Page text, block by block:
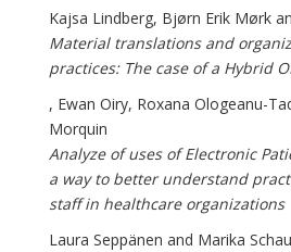
Kajsa Lindberg, Bjørn Erik Mørk
Material translations and
practices: The case of a Hybrid
, Ewan Oiry, Roxana Ologeanu-
Morquin
Analyze of uses of Electronic
a way to better understand
staff in healthcare organizations
Laura Seppänen and Marika